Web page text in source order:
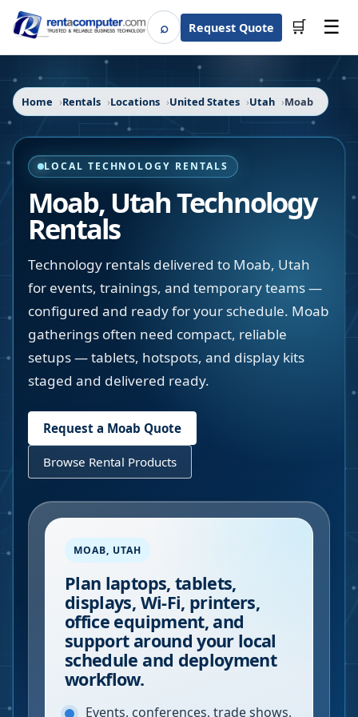
⌕SearchRequest Quote 🛒 ☰
Home Rentals Locations United States Utah Moab
LOCAL TECHNOLOGY RENTALS
Moab, UtahTechnology
Rentals
Technology rentals delivered to Moab, Utah
for events, trainings, and temporary teams —
configured and ready for your schedule. Moab
gatherings often need compact, reliable
setups — tablets, hotspots, and display kits
staged and delivered ready.
Request a Moab Quote
Browse Rental Products
MOAB, UTAH
Plan laptops, tablets,
displays, Wi-Fi, printers,
office equipment, and
support around your local
schedule and deployment
workflow.
Events, conferences, trade shows,